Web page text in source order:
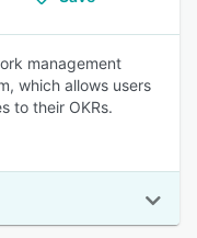
management
which allows users
to their OKRs.